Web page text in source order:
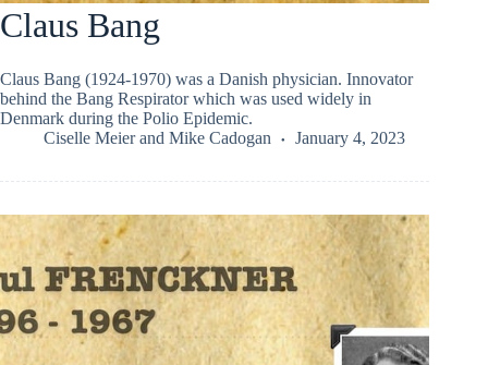
Claus Bang
Claus Bang (1924-1970) was a Danish physician. Innovator
behind the Bang Respirator which was used widely in
Denmark during the Polio Epidemic.
Ciselle Meierand Mike Cadogan January 4, 2023